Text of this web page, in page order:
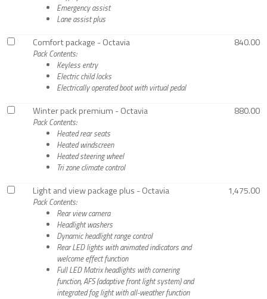
Emergency assist
Lane assist plus
Comfort package - Octavia
Pack Contents:
Keyless entry
Electric child locks
Electrically operated boot with virtual pedal
840.00
Winter pack premium - Octavia
Pack Contents:
Heated rear seats
Heated windscreen
Heated steering wheel
Tri zone climate control
880.00
Light and view package plus - Octavia
Pack Contents:
Rear view camera
Headlight washers
Dynamic headlight range control
Rear LED lights with animated indicators and
welcome effect function
Full LED Matrix headlights with cornering
function, AFS (adaptive front light system) and
integrated fog light with all-weather function
1,475.00